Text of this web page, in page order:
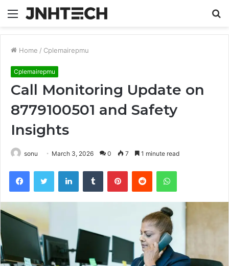
Menu
Home / Cplemairepmu
Cplemairepmu
Call Monitoring Update on
8779100501 and Safety
Insights
sonu March 3, 2026 0 7 1 minute read
FacebookTwitter LinkedInTumblr PinterestReddit WhatsApp